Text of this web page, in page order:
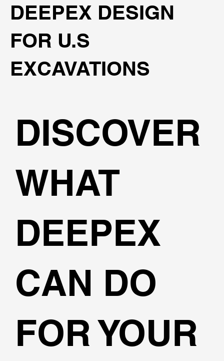
DEEPEX DESIGN
FOR U.S
EXCAVATIONS
DISCOVER
WHAT
DEEPEX
CAN DO
FOR YOUR